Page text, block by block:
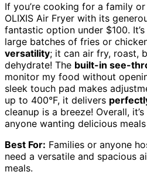
If you’re cooking for a family
OLIXIS Air Fryer with its
fantastic option under $100.
large batches of fries or
versatility; it can air fry, roast,
dehydrate! The built-in see-
monitor my food without
sleek touch pad makes
up to 400°F, it delivers
cleanup is a breeze! Overall,
anyone wanting delicious
Best For: Families or anyone
need a versatile and spacious
meals.